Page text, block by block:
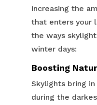
increasing the
that enters your
the ways
winter days:
Boosting
Skylights bring
during the